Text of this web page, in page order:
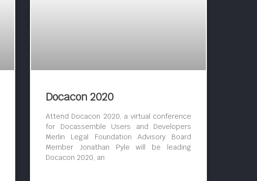
Docacon 2020
Attend Docacon 2020, a virtual conference
for Docassemble Users and Developers
Merlin Legal Foundation Advisory Board
Member Jonathan Pyle will be leading
Docacon 2020, an